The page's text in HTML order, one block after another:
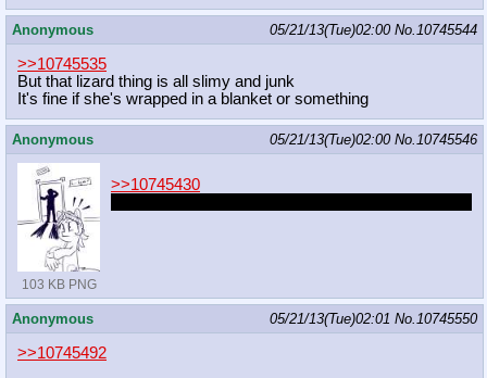
Anonymous 05/21/13(Tue)02:00 No.10745544
>>10745535
But that lizard thing is all slimy and junk
It's fine if she's wrapped in a blanket or something
Anonymous 05/21/13(Tue)02:00 No.10745546
103 KB PNG
>>10745430
Anonymous 05/21/13(Tue)02:01 No.10745550
>>10745492